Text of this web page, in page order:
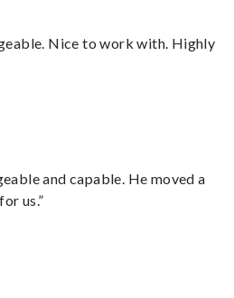
Nice to work with. Highly
and capable. He moved a
us.”